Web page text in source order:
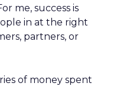
me, success is
in at the right
partners, or
of money spent